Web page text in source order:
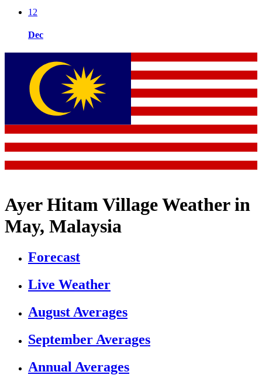
12
Dec
Ayer Hitam Village Weather in
May, Malaysia
Forecast
Live Weather
August Averages
September Averages
Annual Averages